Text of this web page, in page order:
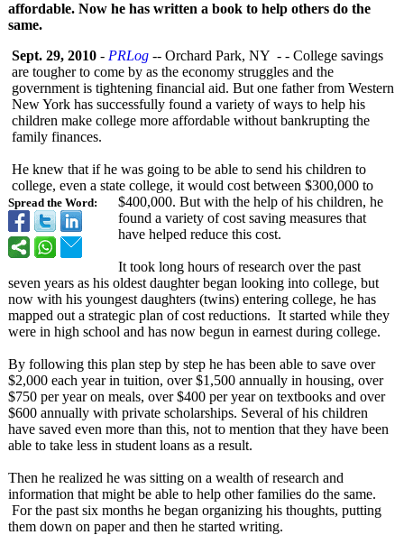
affordable. Now he has written a book to help others do the
same.
Spread the Word:
Sept. 29, 2010 - PRLog -- Orchard Park, NY - - College savings
are tougher to come by as the economy struggles and the
government is tightening financial aid. But one father from Western
New York has successfully found a variety of ways to help his
children make college more affordable without bankrupting the
family finances.
He knew that if he was going to be able to send his children to
college, even a state college, it would cost between $300,000 to
$400,000. But with the help of his children, he
found a variety of cost saving measures that
have helped reduce this cost.
It took long hours of research over the past
seven years as his oldest daughter began looking into college, but
now with his youngest daughters (twins) entering college, he has
mapped out a strategic plan of cost reductions. It started while they
were in high school and has now begun in earnest during college.
By following this plan step by step he has been able to save over
$2,000 each year in tuition, over $1,500 annually in housing, over
$750 per year on meals, over $400 per year on textbooks and over
$600 annually with private scholarships. Several of his children
have saved even more than this, not to mention that they have been
able to take less in student loans as a result.
Then he realized he was sitting on a wealth of research and
information that might be able to help other families do the same.
For the past six months he began organizing his thoughts, putting
them down on paper and then he started writing.